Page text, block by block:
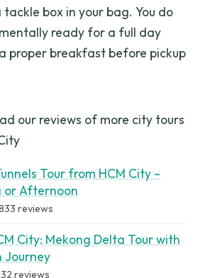
box in your bag. You do
ready for a full day
proper breakfast before pickup
our reviews of more city tours
Tour from HCM City –
or Afternoon
reviews
City: Mekong Delta Tour with
Journey
reviews